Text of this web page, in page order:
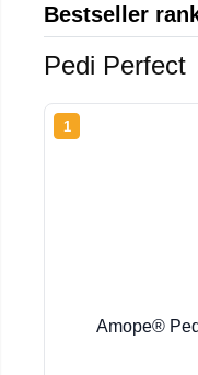
Bestseller
Pedi Perfect
1
Amope®